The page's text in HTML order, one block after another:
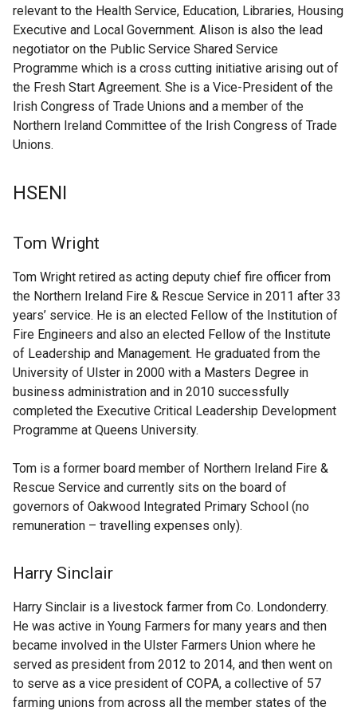
relevant to the Health Service, Education, Libraries, Housing
Executive and Local Government. Alison is also the lead
negotiator on the Public Service Shared Service
Programme which is a cross cutting initiative arising out of
the Fresh Start Agreement. She is a Vice-President of the
Irish Congress of Trade Unions and a member of the
Northern Ireland Committee of the Irish Congress of Trade
Unions.
HSENI
Tom Wright
Tom Wright retired as acting deputy chief fire officer from
the Northern Ireland Fire & Rescue Service in 2011 after 33
years’ service. He is an elected Fellow of the Institution of
Fire Engineers and also an elected Fellow of the Institute
of Leadership and Management. He graduated from the
University of Ulster in 2000 with a Masters Degree in
business administration and in 2010 successfully
completed the Executive Critical Leadership Development
Programme at Queens University.
Tom is a former board member of Northern Ireland Fire &
Rescue Service and currently sits on the board of
governors of Oakwood Integrated Primary School (no
remuneration – travelling expenses only).
Harry Sinclair
Harry Sinclair is a livestock farmer from Co. Londonderry.
He was active in Young Farmers for many years and then
became involved in the Ulster Farmers Union where he
served as president from 2012 to 2014, and then went on
to serve as a vice president of COPA, a collective of 57
farming unions from across all the member states of the